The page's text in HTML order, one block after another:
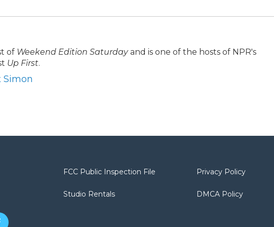
of Weekend Edition Saturdayand is one of the hosts of NPR's
Up First.
Simon
FCC Public Inspection File
Studio Rentals
Privacy Policy
DMCA Policy